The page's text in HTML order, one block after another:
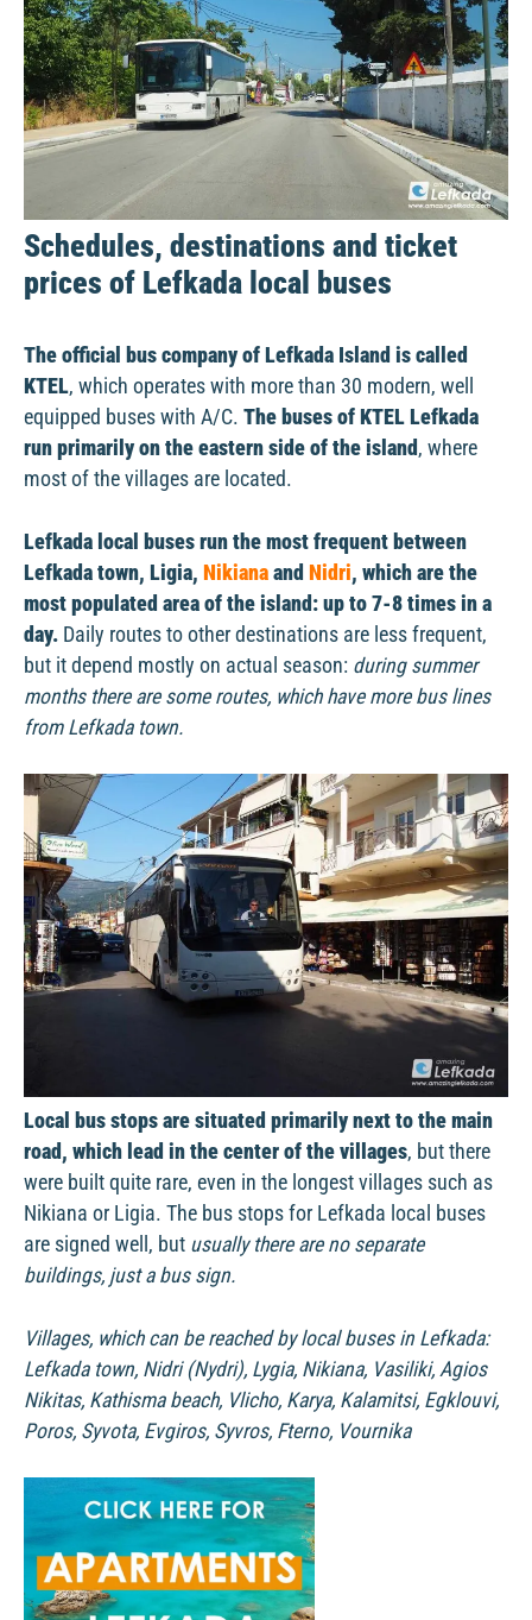
Schedules, destinations and ticket
prices of Lefkada local buses
The official bus company of Lefkada Island is called
KTEL, which operates with more than 30 modern, well
equipped buses with A/C. The buses of KTEL Lefkada
run primarily on the eastern side of the island , where
most of the villages are located.
Lefkada local buses run the most frequent between
Lefkada town, Ligia, Nikiana and Nidri, which are the
most populated area of the island: up to 7-8 times in a
day. Daily routes to other destinations are less frequent,
but it depend mostly on actual season: during summer
months there are some routes, which have more bus lines
from Lefkada town.
Local bus stops are situated primarily next to the main
road, which lead in the center of the villages, but there
were built quite rare, even in the longest villages such as
Nikiana or Ligia. The bus stops for Lefkada local buses
are signed well, but usually there are no separate
buildings, just a bus sign.
Villages, which can be reached by local buses in Lefkada:
Lefkada town, Nidri (Nydri), Lygia, Nikiana, Vasiliki, Agios
Nikitas, Kathisma beach, Vlicho, Karya, Kalamitsi, Egklouvi,
Poros, Syvota, Evgiros, Syvros, Fterno, Vournika